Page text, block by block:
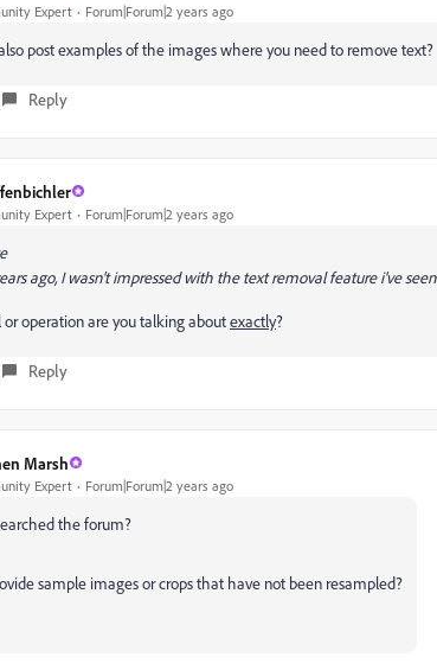
Expert Forum|Forum|2 years ago
post examples of the images where you need to remove text?
Reply
Expert Forum|Forum|2 years ago
ago, I wasn't impressed with the text removal feature i've
operation are you talking aboutexactly?
Reply
Marsh
Expert Forum|Forum|2 years ago
the forum?
sample images or crops that have not been resampled?